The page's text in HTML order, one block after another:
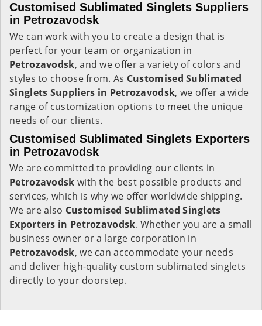
Customised Sublimated Singlets Suppliers
in Petrozavodsk
We can work with you to create a design that is
perfect for your team or organization in
Petrozavodsk, and we offer a variety of colors and
styles to choose from. As Customised Sublimated
Singlets Suppliers in Petrozavodsk, we offer a wide
range of customization options to meet the unique
needs of our clients.
Customised Sublimated Singlets Exporters
in Petrozavodsk
We are committed to providing our clients in
Petrozavodsk with the best possible products and
services, which is why we offer worldwide shipping.
We are also Customised Sublimated Singlets
Exporters in Petrozavodsk. Whether you are a small
business owner or a large corporation in
Petrozavodsk, we can accommodate your needs
and deliver high-quality custom sublimated singlets
directly to your doorstep.